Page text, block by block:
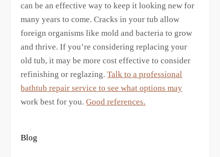
can be an effective way to keep it looking new for
many years to come. Cracks in your tub allow
foreign organisms like mold and bacteria to grow
and thrive. If you’re considering replacing your
old tub, it may be more cost effective to consider
refinishing or reglazing.Talk to a professional
bathtub repair service to see what options may
work best for you.Good references.
Blog